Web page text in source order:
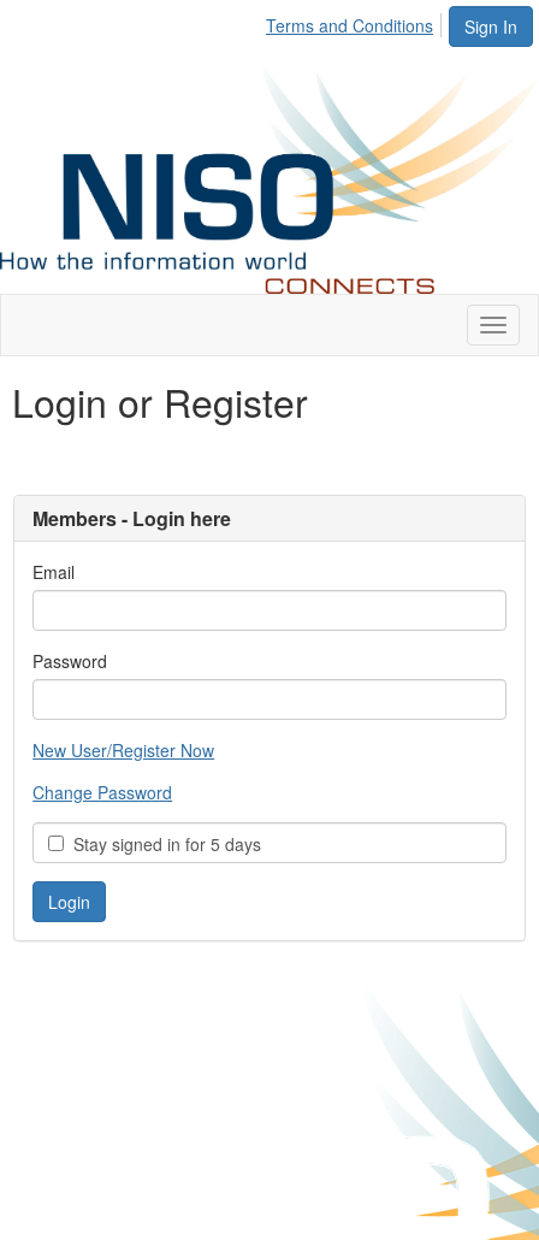
Sign In
Terms and Conditions
Login or Register
Members - Login here
Email
Password
New User/Register Now
Change Password
Stay signed in for 5 days